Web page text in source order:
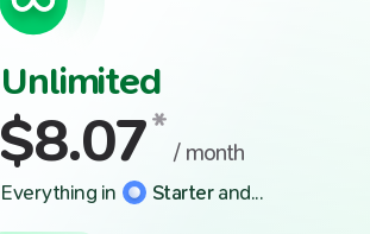
Unlimited
$8.07*
/ month
Everything in Starterand...